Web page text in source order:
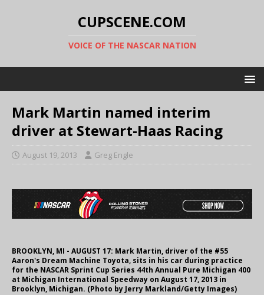
CUPSCENE.COM
VOICE OF THE NASCAR NATION
Mark Martin named interim
driver at Stewart-Haas Racing
August 19, 2013 Greg Engle
BROOKLYN, MI - AUGUST 17: Mark Martin, driver of the #55
Aaron's Dream Machine Toyota, sits in his car during practice
for the NASCAR Sprint Cup Series 44th Annual Pure Michigan 400
at Michigan International Speedway on August 17, 2013 in
Brooklyn, Michigan. (Photo by Jerry Markland/Getty Images)